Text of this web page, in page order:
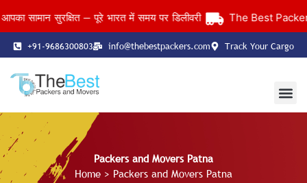
to
content
सुरक्षित — पूरे भारत में समय पर डिलीवरी The Best Packers
+91-9686300803 info@thebestpackers.com Track Your Cargo
Packers and Movers Patna
Home > Packers and Movers Patna